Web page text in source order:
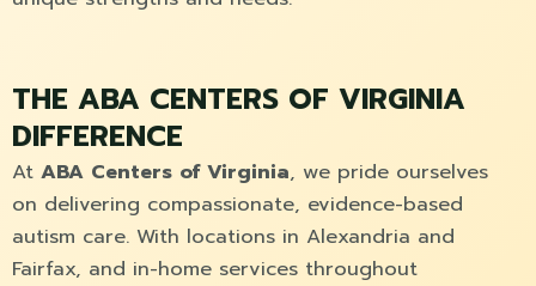
THE ABA CENTERS OF VIRGINIA
DIFFERENCE
At ABA Centers of Virginia, we pride ourselves
on delivering compassionate, evidence-based
autism care. With locations in Alexandria and
Fairfax, and in-home services throughout